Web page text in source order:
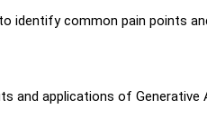
identify common pain points
and applications of